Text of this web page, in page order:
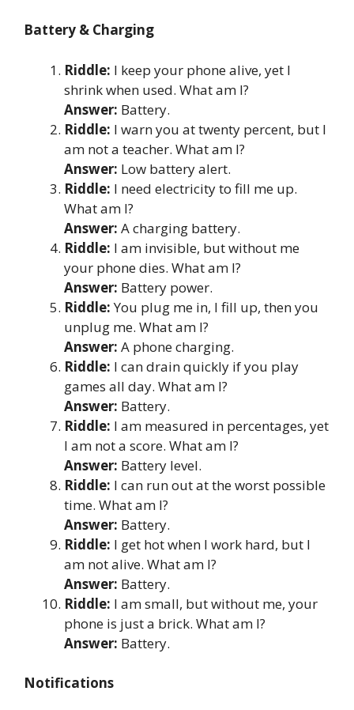
Battery & Charging
Riddle: I keep your phone alive, yet I
shrink when used. What am I?
Answer: Battery.
Riddle: I warn you at twenty percent, but I
am not a teacher. What am I?
Answer: Low battery alert.
Riddle: I need electricity to fill me up.
What am I?
Answer: A charging battery.
Riddle: I am invisible, but without me
your phone dies. What am I?
Answer: Battery power.
Riddle:You plug me in, I fill up, then you
unplug me. What am I?
Answer: A phone charging.
Riddle: I can drain quickly if you play
games all day. What am I?
Answer: Battery.
Riddle: I am measured in percentages, yet
I am not a score. What am I?
Answer: Battery level.
Riddle: I can run out at the worst possible
time. What am I?
Answer: Battery.
Riddle: I get hot when I work hard, but I
am not alive. What am I?
Answer: Battery.
Riddle: I am small, but without me, your
phone is just a brick. What am I?
Answer: Battery.
Notifications